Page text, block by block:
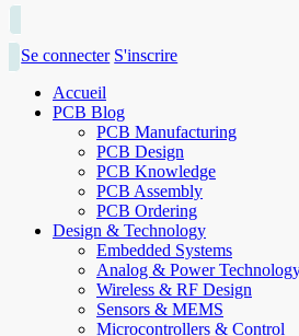
Se connecter S'inscrire
Accueil
PCB Blog
PCB Manufacturing
PCB Design
PCB Knowledge
PCB Assembly
PCB Ordering
Design & Technology
Embedded Systems
Analog & Power
Wireless & RF Design
Sensors & MEMS
Microcontrollers & Control